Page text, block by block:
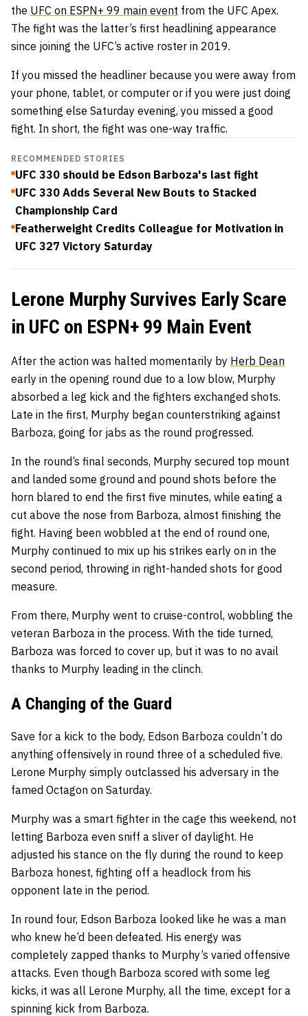
the UFC on ESPN+ 99 main event from the UFC Apex.
The fight was the latter’s first headlining appearance
since joining the UFC’s active roster in 2019.
If you missed the headliner because you were away from
your phone, tablet, or computer or if you were just doing
something else Saturday evening, you missed a good
fight. In short, the fight was one-way traffic.
RECOMMENDED STORIES
UFC 330 should be Edson Barboza's last fight
UFC 330 Adds Several New Bouts to Stacked
Championship Card
Featherweight Credits Colleague for Motivation in
UFC 327 Victory Saturday
Lerone Murphy Survives Early Scare
in UFC on ESPN+ 99 Main Event
After the action was halted momentarily by Herb Dean
early in the opening round due to a low blow, Murphy
absorbed a leg kick and the fighters exchanged shots.
Late in the first, Murphy began counterstriking against
Barboza, going for jabs as the round progressed.
In the round’s final seconds, Murphy secured top mount
and landed some ground and pound shots before the
horn blared to end the first five minutes, while eating a
cut above the nose from Barboza, almost finishing the
fight. Having been wobbled at the end of round one,
Murphy continued to mix up his strikes early on in the
second period, throwing in right-handed shots for good
measure.
From there, Murphy went to cruise-control, wobbling the
veteran Barboza in the process. With the tide turned,
Barboza was forced to cover up, but it was to no avail
thanks to Murphy leading in the clinch.
A Changing of the Guard
Save for a kick to the body, Edson Barboza couldn’t do
anything offensively in round three of a scheduled five.
Lerone Murphy simply outclassed his adversary in the
famed Octagon on Saturday.
Murphy was a smart fighter in the cage this weekend, not
letting Barboza even sniff a sliver of daylight. He
adjusted his stance on the fly during the round to keep
Barboza honest, fighting off a headlock from his
opponent late in the period.
In round four, Edson Barboza looked like he was a man
who knew he’d been defeated. His energy was
completely zapped thanks to Murphy’s varied offensive
attacks. Even though Barboza scored with some leg
kicks, it was all Lerone Murphy, all the time, except for a
spinning kick from Barboza.